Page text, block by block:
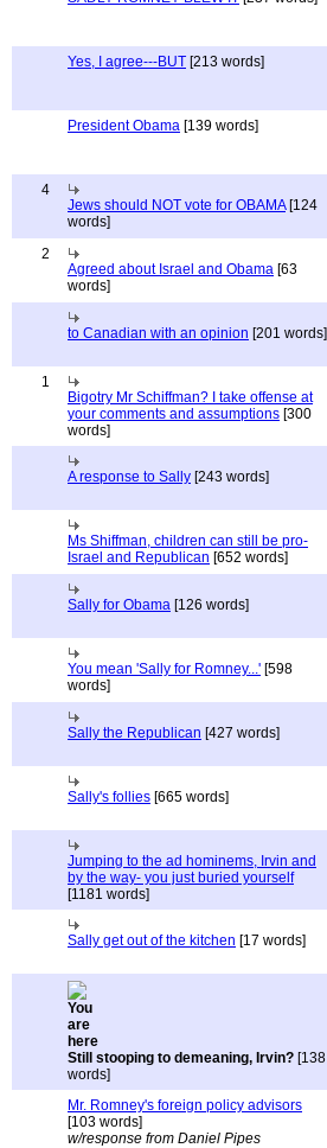
Yes, I agree---BUT [213 words]
President Obama [139 words]
4
Jews should NOT vote for OBAMA[124
words]
2
Agreed about Israel and Obama [63
words]
to Canadian with an opinion [201 words]
1
Bigotry Mr Schiffman? I take offense at
your comments and assumptions [300
words]
A response to Sally [243 words]
Ms Shiffman, children can still be pro-
Israel and Republican [652 words]
Sally for Obama [126 words]
You mean 'Sally for Romney...' [598
words]
Sally the Republican [427 words]
Sally's follies [665 words]
Jumping to the ad hominems, Irvin and
by the way- you just buried yourself
[1181 words]
Sally get out of the kitchen [17 words]
Still stooping to demeaning, Irvin? [138
words]
Mr. Romney's foreign policy advisors
[103 words]
w/response from Daniel Pipes